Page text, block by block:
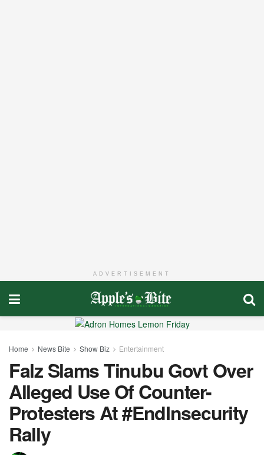
ADVERTISEMENT
Home News Bite Show Biz Entertainment
Falz Slams Tinubu Govt Over
Alleged Use Of Counter-
Protesters At #EndInsecurity
Rally